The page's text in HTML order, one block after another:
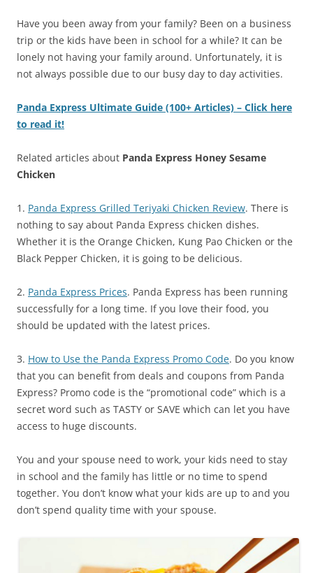
Have you been away from your family? Been on a business
trip or the kids have been in school for a while? It can be
lonely not having your family around. Unfortunately, it is
not always possible due to our busy day to day activities.
Panda Express Ultimate Guide (100+ Articles) – Click here
to read it!
Related articles about Panda Express Honey Sesame
Chicken
1. Panda Express Grilled Teriyaki Chicken Review. There is
nothing to say about Panda Express chicken dishes.
Whether it is the Orange Chicken, Kung Pao Chicken or the
Black Pepper Chicken, it is going to be delicious.
2. Panda Express Prices. Panda Express has been running
successfully for a long time. If you love their food, you
should be updated with the latest prices.
3. How to Use the Panda Express Promo Code. Do you know
that you can benefit from deals and coupons from Panda
Express? Promo code is the “promotional code” which is a
secret word such as TASTY or SAVE which can let you have
access to huge discounts.
You and your spouse need to work, your kids need to stay
in school and the family has little or no time to spend
together. You don’t know what your kids are up to and you
don’t spend quality time with your spouse.